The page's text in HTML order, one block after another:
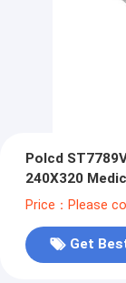
Polcd
Price：Please
Get